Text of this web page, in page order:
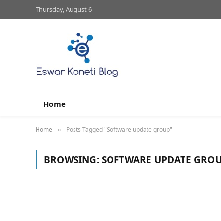
Thursday, August 6
Home
Home » Posts Tagged "Software update group"
BROWSING:SOFTWARE UPDATE